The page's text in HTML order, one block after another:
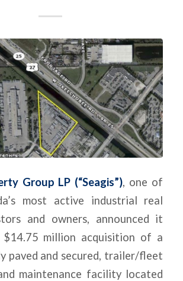
Group LP (“Seagis”), one of
most active industrial real
and owners, announced it
million acquisition of a
paved and secured, trailer/fleet
maintenance facility located